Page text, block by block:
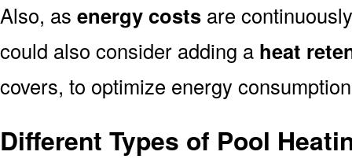
Also, as energy costs are
could also consider adding a heat
covers, to optimize energy
Different Types of Pool